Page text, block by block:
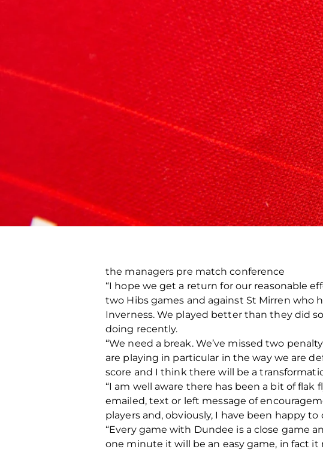
the managers pre match conference
“I hope we get a return for our reasonable
two Hibs games and against St Mirren who
Inverness. We played better than they did
doing recently.
“We need a break. We’ve missed two
are playing in particular in the way we are
score and I think there will be a
“I am well aware there has been a bit of
emailed, text or left message of
players and, obviously, I have been happy to
“Every game with Dundee is a close game
one minute it will be an easy game, in fact